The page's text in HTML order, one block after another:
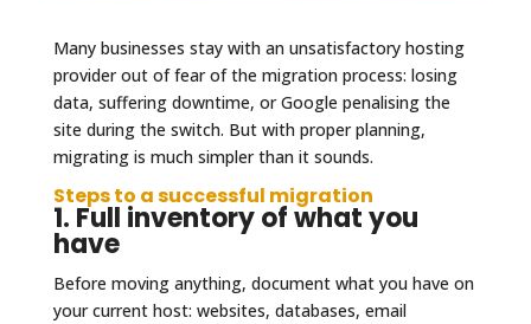
Many businesses stay with an unsatisfactory hosting
provider out of fear of the migration process: losing
data, suffering downtime, or Google penalising the
site during the switch. But with proper planning,
migrating is much simpler than it sounds.
Steps to a successful migration
1. Full inventory of what you
have
Before moving anything, document what you have on
your current host: websites, databases, email